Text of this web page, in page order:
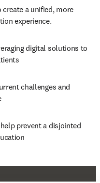
a unified, more
experience.
digital solutions to
challenges and
prevent a disjointed